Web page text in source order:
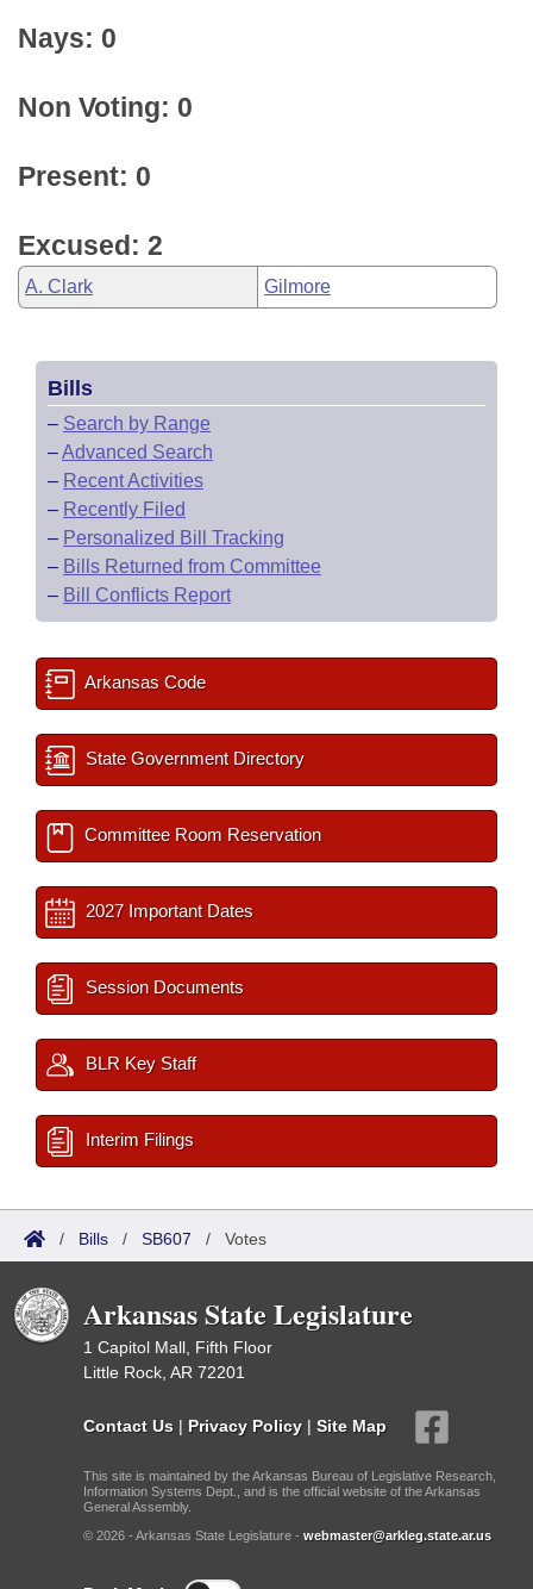
Nays: 0
Non Voting: 0
Present: 0
Excused: 2
A. Clark Gilmore
Bills
– Search by Range
–Advanced Search
– Recent Activities
– Recently Filed
– Personalized Bill Tracking
– Bills Returned from Committee
– Bill Conflicts Report
Arkansas Code
State Government Directory
Committee Room Reservation
2027 Important Dates
Session Documents
BLR Key Staff
Interim Filings
/ Bills / SB607 / Votes
Arkansas State Legislature
1 Capitol Mall, Fifth Floor
Little Rock, AR 72201
Contact Us | Privacy Policy | Site Map
This site is maintained by the Arkansas Bureau of Legislative Research,
Information Systems Dept., and is the official website of the Arkansas
General Assembly.
© 2026 - Arkansas State Legislature - webmaster@arkleg.state.ar.us